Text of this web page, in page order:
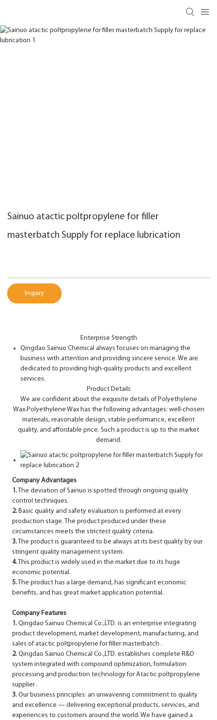
Sainuo atactic poltpropylene for filler
masterbatch Supply for replace lubrication
Inquiry
Enterprise Strength
Qingdao Sainuo Chemical always focuses on managing the
business with attention and providing sincere service. We are
dedicated to providing high-quality products and excellent
services.
Product Details
We are confident about the exquisite details of Polyethylene
Wax.Polyethylene Wax has the following advantages: well-chosen
materials, reasonable design, stable performance, excellent
quality, and affordable price. Such a product is up to the market
demand.
Company Advantages
1. The deviation of Sainuo is spotted through ongoing quality
control techniques.
2. Basic quality and safety evaluation is performed at every
production stage. The product produced under these
circumstances meets the strictest quality criteria.
3. The product is guaranteed to be always at its best quality by our
stringent quality management system.
4. This product is widely used in the market due to its huge
economic potential.
5. The product has a large demand, has significant economic
benefits, and has great market application potential.
Company Features
1. Qingdao Sainuo Chemical Co.,LTD. is an enterprise integrating
product development, market development, manufacturing, and
sales of atactic poltpropylene for filler masterbatch .
2. Qingdao Sainuo Chemical Co.,LTD. establishes complete R&D
system integrated with compound optimization, formulation
processing and production technology for Atactic poltpropylene
supplier .
3. Our business principles: an unwavering commitment to quality
and excellence — delivering exceptional products, services, and
experiences to customers around the world. We have gained a